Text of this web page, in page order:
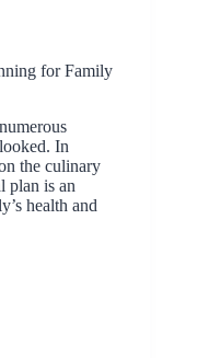
for Family
In
the culinary
plan is an
health and